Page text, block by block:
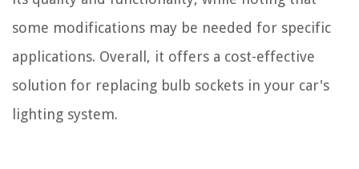
some modifications may be needed for specific
applications. Overall, it offers a cost-effective
solution for replacing bulb sockets in your car's
lighting system.